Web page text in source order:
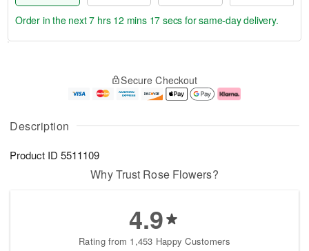
Description
Product ID 5511109
u
8
g
g
0
e
t
s
Order in the next7 hrs 12 mins 16 secs for same-day delivery.
Secure Checkout
Why Trust Rose Flowers?
4.9
Rating from 1,453 Happy Customers